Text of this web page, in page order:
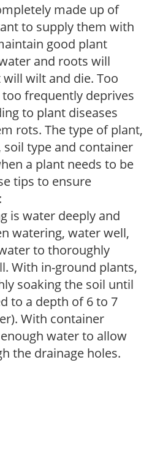
made up of
to supply them with
good plant
and roots will
wilt and die. Too
frequently deprives
to plant diseases
rots. The type of plant,
soil type and container
a plant needs to be
tips to ensure
is water deeply and
watering, water well,
to thoroughly
With in-ground plants,
soaking the soil until
to a depth of 6 to 7
With container
water to allow
the drainage holes.